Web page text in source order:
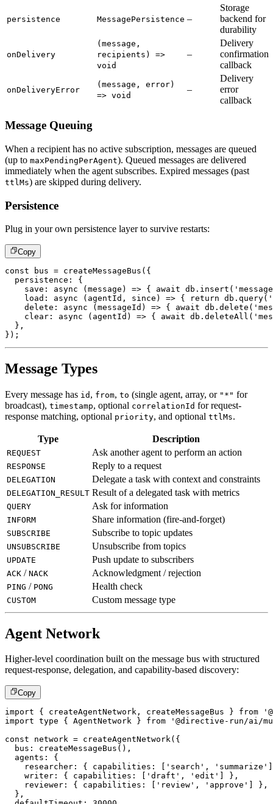
persistence MessagePersistence –
Storage
backend for
durability
onDelivery
(message,
recipients) =>
void
–
Delivery
confirmation
callback
onDeliveryError
(message, error)
=> void
–
Delivery
error
callback
Message Queuing
When a recipient has no active subscription, messages are queued
(up to maxPendingPerAgent). Queued messages are delivered
immediately when the agent subscribes. Expired messages (past
ttlMs) are skipped during delivery.
Persistence
Plug in your own persistence layer to survive restarts:
Copy
const bus = createMessageBus ( {
  persistence
:
{
save : async ( message ) => { await db . insert (
load : async ( agentId , since ) => { return db . query(
delete : async ( messageId ) => { await db . delete (
clear : async ( agentId ) => { await db . deleteAll (
} ,
} ) ;
Message Types
Every message has id , from, to (single agent, array, or "*" for
broadcast), timestamp, optional correlationId for request-
response matching, optional priority, and optional ttlMs.
Type Description
REQUEST Ask another agent to perform an action
RESPONSE Reply to a request
DELEGATION Delegate a task with context and constraints
DELEGATION_RESULT Result of a delegated task with metrics
QUERY Ask for information
INFORM Share information (fire-and-forget)
SUBSCRIBE Subscribe to topic updates
UNSUBSCRIBE Unsubscribe from topics
UPDATE Push update to subscribers
ACK / NACK Acknowledgment / rejection
PING / PONG Health check
CUSTOM Custom message type
Agent Network
Higher-level coordination built on the message bus with structured
request-response, delegation, and capability-based discovery:
Copy
import { createAgentNetwork , createMessageBus } from
import type { AgentNetwork } from
'@directive-run/ai/
const network = createAgentNetwork ( {
  bus
: createMessageBus ( ) ,
  agents
:
{
    researcher
: { capabilities : [ 'search' , 'summarize' ]
    writer
: { capabilities : [ 'draft' , 'edit' ] } ,
    reviewer
: { capabilities : [ 'review' , 'approve' ] } ,
} ,